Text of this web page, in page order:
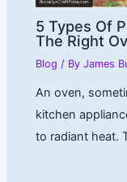
5 Types Of
The Right
Blog / ByJames
An oven,
kitchen
to radiant heat.